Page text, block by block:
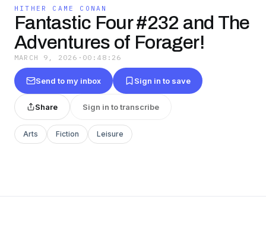
HITHER CAME CONAN
Fantastic Four #232 and The
Adventures of Forager!
MARCH 9, 2026 · 00:48:26
Send to my inbox Sign in to save
Share Sign in to transcribe
Arts Fiction Leisure